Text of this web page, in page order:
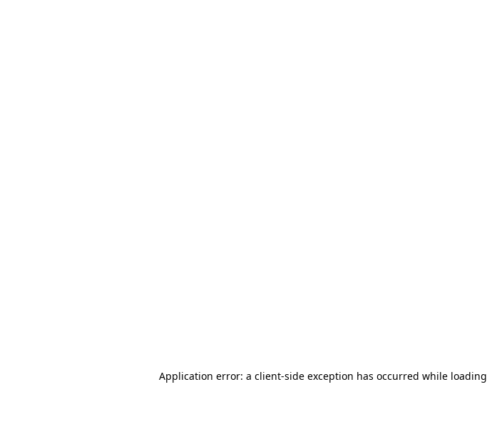
Application error: a client-side exception has occurred while loading